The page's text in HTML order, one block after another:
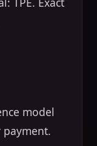
model